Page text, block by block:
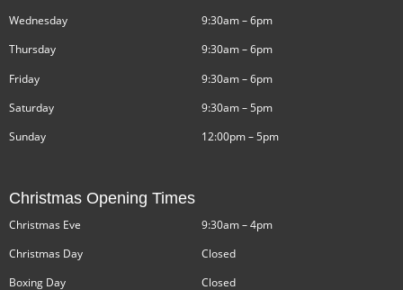
Wednesday
Thursday
Friday
Saturday
Sunday
9:30am – 6pm
9:30am – 6pm
9:30am – 6pm
9:30am – 5pm
12:00pm – 5pm
Christmas Opening Times
Christmas Eve
Christmas Day
Boxing Day
9:30am – 4pm
Closed
Closed